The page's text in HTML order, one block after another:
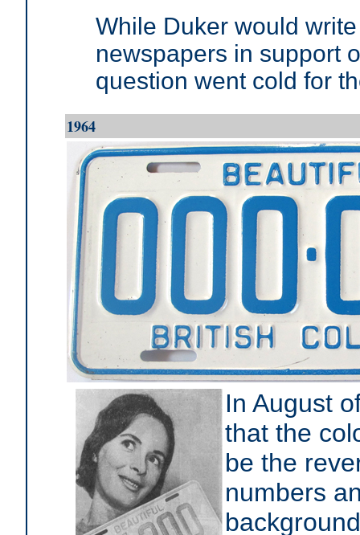
While Duker would
newspapers in support
question went cold for
1964
In August
that the
be the
numbers